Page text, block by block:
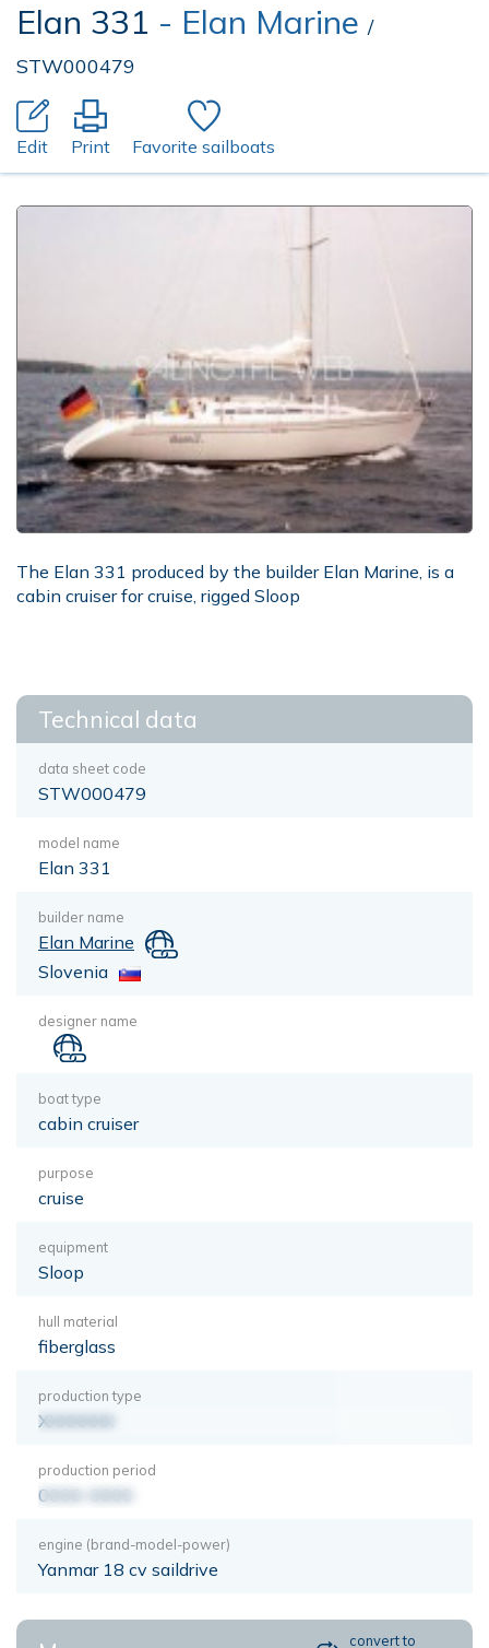
Elan 331 - Elan Marine /
STW000479
Edit Print Favorite sailboats
The Elan 331 produced by the builder Elan Marine, is a
cabin cruiser for cruise, rigged Sloop
Technical data
data sheet code
STW000479
model name
Elan 331
builder name
Elan Marine
Slovenia
designer name
boat type
cabin cruiser
purpose
cruise
equipment
Sloop
hull material
fiberglass
production type
XXXXXXX
production period
0000-0000
engine (brand-model-power)
Yanmar 18 cv saildrive
convert to